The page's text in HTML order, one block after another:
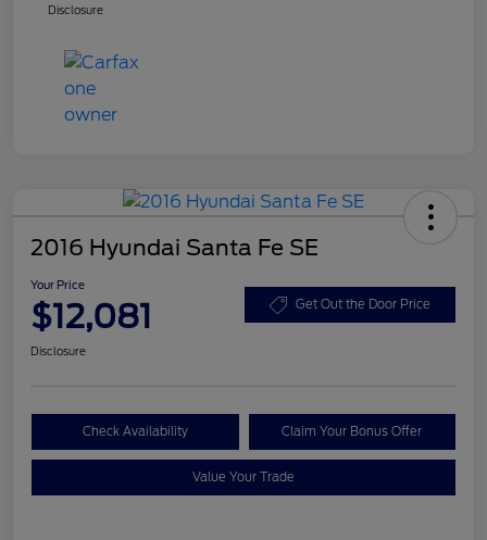
Disclosure
2016 Hyundai Santa Fe SE
Your Price
$12,081 Get Out the Door Price
Disclosure
Check Availability Claim Your Bonus Offer
Value Your Trade